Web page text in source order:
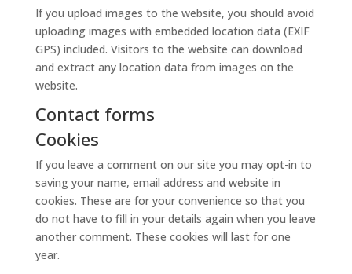
If you upload images to the website, you should avoid
uploading images with embedded location data (EXIF
GPS) included. Visitors to the website can download
and extract any location data from images on the
website.
Contact forms
Cookies
If you leave a comment on our site you may opt-in to
saving your name, email address and website in
cookies. These are for your convenience so that you
do not have to fill in your details again when you leave
another comment. These cookies will last for one
year.